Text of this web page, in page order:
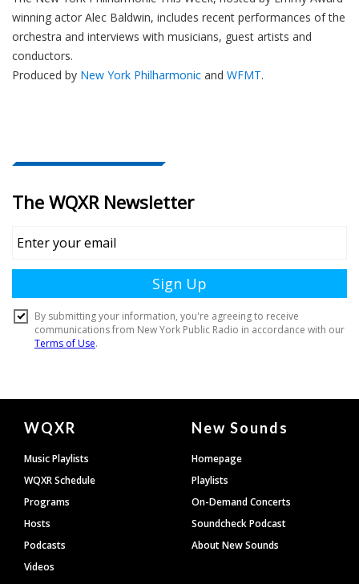
winning actor Alec Baldwin, includes recent performances of the
orchestra and interviews with musicians, guest artists and
conductors.
Produced by New York Philharmonic and WFMT.
Document
Footer
WQXR
Music Playlists
WQXR Schedule
Programs
Hosts
Podcasts
Videos
New Sounds
Homepage
Playlists
On-Demand Concerts
Soundcheck Podcast
About New Sounds